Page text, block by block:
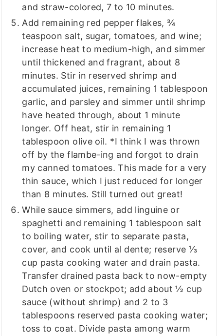
and straw-colored, 7 to 10 minutes.
Add remaining red pepper flakes, ¾
teaspoon salt, sugar, tomatoes, and wine;
increase heat to medium-high, and simmer
until thickened and fragrant, about 8
minutes. Stir in reserved shrimp and
accumulated juices, remaining 1 tablespoon
garlic, and parsley and simmer until shrimp
have heated through, about 1 minute
longer. Off heat, stir in remaining 1
tablespoon olive oil. *I think I was thrown
off by the flambe-ing and forgot to drain
my canned tomatoes. This made for a very
thin sauce, which I just reduced for longer
than 8 minutes. Still turned out great!
While sauce simmers, add linguine or
spaghetti and remaining 1 tablespoon salt
to boiling water, stir to separate pasta,
cover, and cook until al dente; reserve ⅓
cup pasta cooking water and drain pasta.
Transfer drained pasta back to now-empty
Dutch oven or stockpot; add about ½ cup
sauce (without shrimp) and 2 to 3
tablespoons reserved pasta cooking water;
toss to coat. Divide pasta among warm